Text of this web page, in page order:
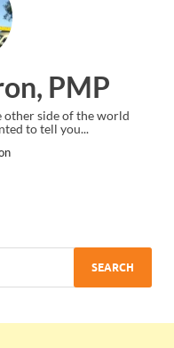
Mishra,
my PMP exam and saw
Thanks for creating PMC